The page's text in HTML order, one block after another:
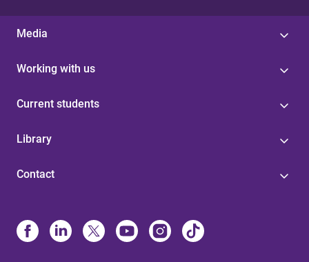
Media
Working with us
Current students
Library
Contact